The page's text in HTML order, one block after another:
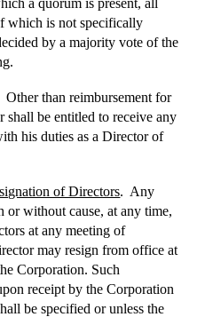
a quorum is present, all
which is not specifically
by a majority vote of the
Other than reimbursement for
shall be entitled to receive any
his duties as a Director of
of Directors. Any
without cause, at any time,
at any meeting of
may resign from office at
Corporation. Such
receipt by the Corporation
be specified or unless the